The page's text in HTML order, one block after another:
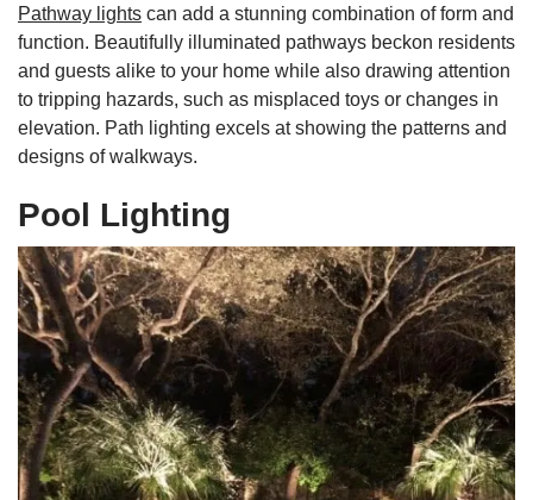
Pathway lights can add a stunning combination of form and
function. Beautifully illuminated pathways beckon residents
and guests alike to your home while also drawing attention
to tripping hazards, such as misplaced toys or changes in
elevation. Path lighting excels at showing the patterns and
designs of walkways.
Pool Lighting